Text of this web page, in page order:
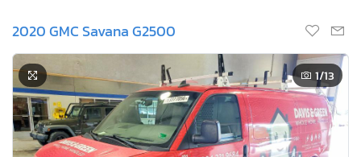
2020 GMC Savana G2500
1/13